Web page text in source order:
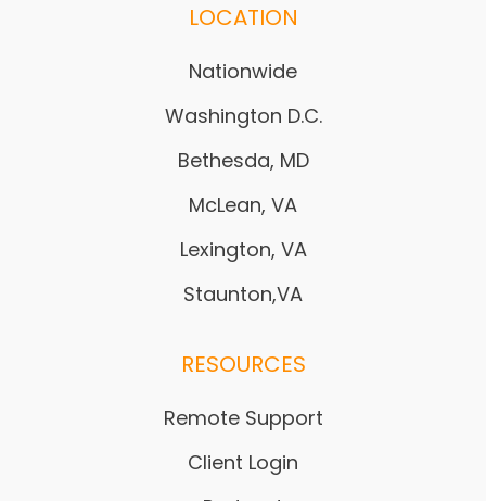
LOCATION
Nationwide
Washington D.C.
Bethesda, MD
McLean, VA
Lexington, VA
Staunton,VA
RESOURCES
Remote Support
Client Login